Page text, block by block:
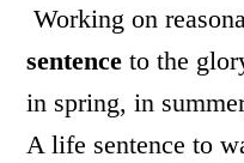
Working on
sentence to the
in spring, in
A life sentence to